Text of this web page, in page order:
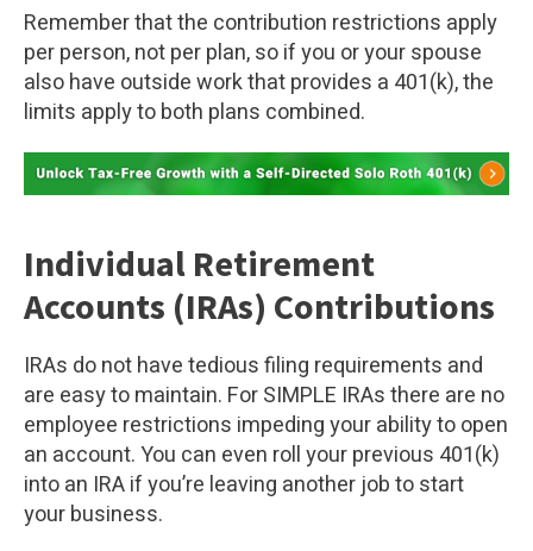
Remember that the contribution restrictions apply
per person, not per plan, so if you or your spouse
also have outside work that provides a 401(k), the
limits apply to both plans combined.
Individual Retirement
Accounts (IRAs) Contributions
IRAs do not have tedious filing requirements and
are easy to maintain. For SIMPLE IRAs there are no
employee restrictions impeding your ability to open
an account. You can even roll your previous 401(k)
into an IRA if you’re leaving another job to start
your business.